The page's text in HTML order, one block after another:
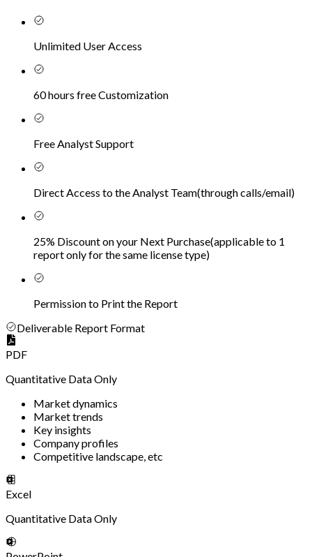
Unlimited User Access
60 hours free Customization
Free Analyst Support
Direct Access to the Analyst Team(through calls/email)
25% Discount on your Next Purchase(applicable to 1
report only for the same license type)
Permission to Print the Report
Deliverable Report Format
PDF
Quantitative Data Only
Market dynamics
Market trends
Key insights
Company profiles
Competitive landscape, etc
Excel
Quantitative Data Only